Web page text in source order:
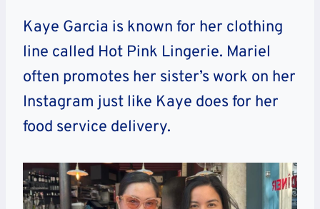
Kaye Garcia is known for her clothing
line called Hot Pink Lingerie. Mariel
often promotes her sister’s work on her
Instagram just like Kaye does for her
food service delivery.